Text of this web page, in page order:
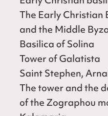
The Early Christian
and the Middle
Basilica of Solina
Tower of Galatista
Saint Stephen,
The tower and the
of the Zographou